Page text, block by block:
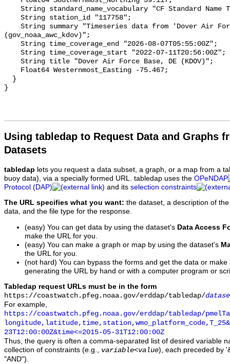
Using tabledap to Request Data and Graphs
Datasets
tabledap lets you request a data subset, a graph, or a map from a
buoy data), via a specially formed URL. tabledap uses the OPeNDAP
Protocol (DAP)
and its selection constraints
The URL specifies what you want: the dataset, a description of
data, and the file type for the response.
(easy) You can get data by using the dataset's Data Access
make the URL for you.
(easy) You can make a graph or map by using the dataset's
the URL for you.
(not hard) You can bypass the forms and get the data or
generating the URL by hand or with a computer program or
Tabledap request URLs must be in the form
https://coastwatch.pfeg.noaa.gov/erddap/tabledap/
For example,
https://coastwatch.pfeg.noaa.gov/erddap/tabledap/
23T12:00:00Z&time<=2015-05-31T12:00:00Z
Thus, the query is often a comma-separated list of desired variable
collection of constraints (e.g., variable<value), each preceded by
"AND").